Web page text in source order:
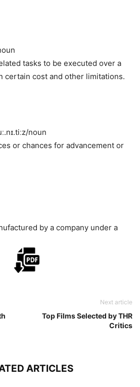
tasks to be executed over a
certain cost and other limitations.
noun
or chances for advancement or
by a company under a
Next article
Top Films Selected by THR
Critics
ARTICLES